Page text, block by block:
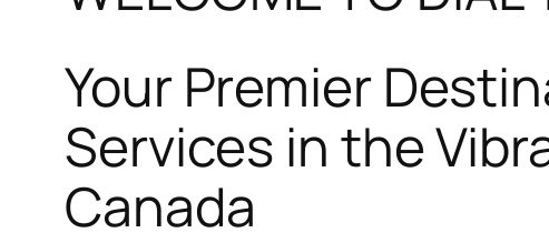
Your Premier
Services in the
Canada